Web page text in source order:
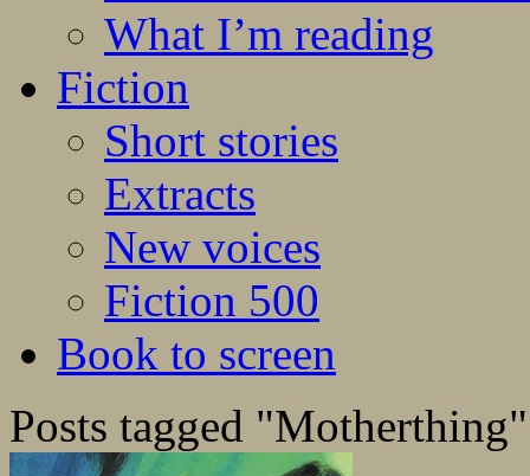
What I’m reading
Fiction
Short stories
Extracts
New voices
Fiction 500
Book to screen
Posts tagged "Motherthing"